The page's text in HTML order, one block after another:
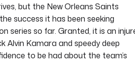
but the New Orleans Saints
success it has been seeking
series so far. Granted, it is an
Alvin Kamara and speedy deep
to be had about the team’s